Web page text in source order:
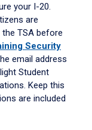
your I-20.
are
TSA before
Security
email address
Student
Keep this
are included